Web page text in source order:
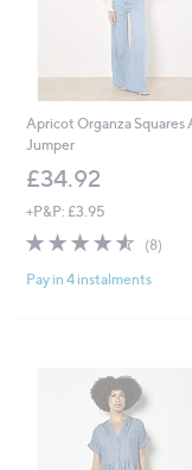
Apricot Organza Squares
Jumper
£34.92
+P&P: £3.95
4.5
5
(8)8
Pay in 4 instalments